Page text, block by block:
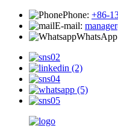
Phone: +86-
E-mail: